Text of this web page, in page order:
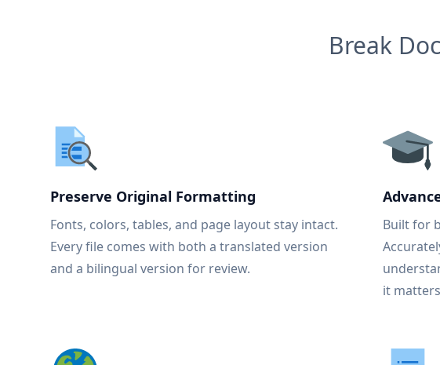
Break
Preserve Original Formatting
Fonts, colors, tables, and page layout stay intact.
Every file comes with both a translated version
and a bilingual version for review.
Built for
it